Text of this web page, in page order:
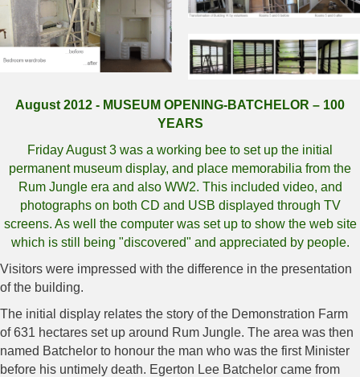
August 2012 - MUSEUM OPENING-BATCHELOR – 100
YEARS
Friday August 3 was a working bee to set up the initial
permanent museum display, and place memorabilia from the
Rum Jungle era and also WW2. This included video, and
photographs on both CD and USB displayed through TV
screens. As well the computer was set up to show the web site
which is still being "discovered" and appreciated by people.
Visitors were impressed with the difference in the presentation
of the building.
The initial display relates the story of the Demonstration Farm
of 631 hectares set up around Rum Jungle. The area was then
named Batchelor to honour the man who was the first Minister
before his untimely death. Egerton Lee Batchelor came from